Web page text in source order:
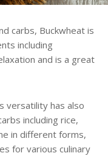
carbs, Buckwheat is
including
and is a great
versatility has also
including rice,
in different forms,
for various culinary